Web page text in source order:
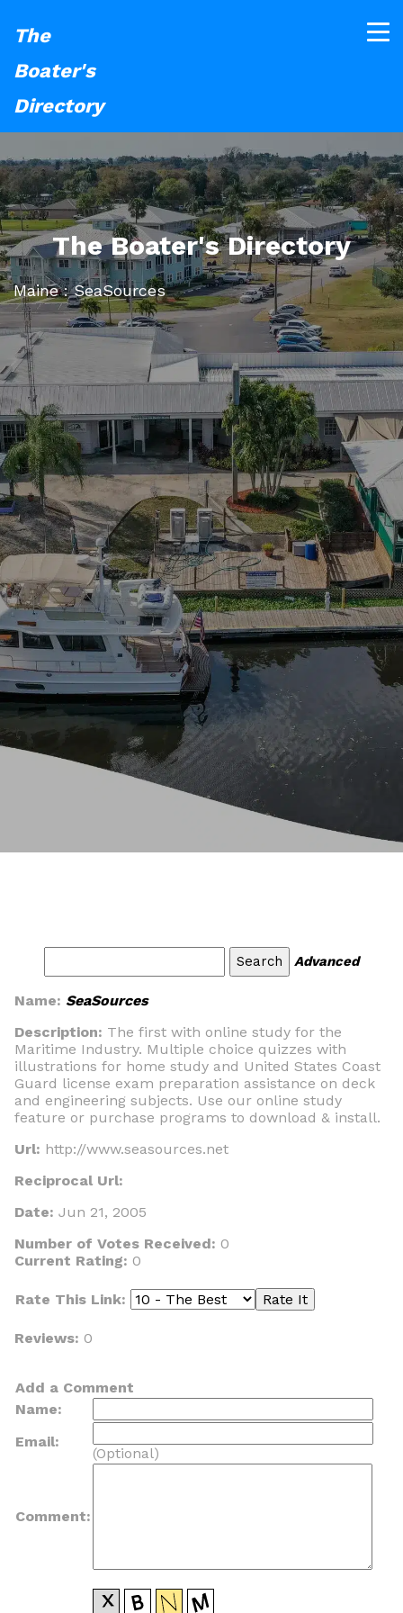
The
Boater's
Directory
The Boater's Directory
Maine : SeaSources
Advanced
Name: SeaSources
Description: The first with online study for the
Maritime Industry. Multiple choice quizzes with
illustrations for home study and United States Coast
Guard license exam preparation assistance on deck
and engineering subjects. Use our online study
feature or purchase programs to download & install.
Url: http://www.seasources.net
Reciprocal Url:
Date: Jun 21, 2005
Number of Votes Received: 0
Current Rating: 0
Rate This Link:
Reviews: 0
Add a Comment
Name:
Email:
(Optional)
Comment: